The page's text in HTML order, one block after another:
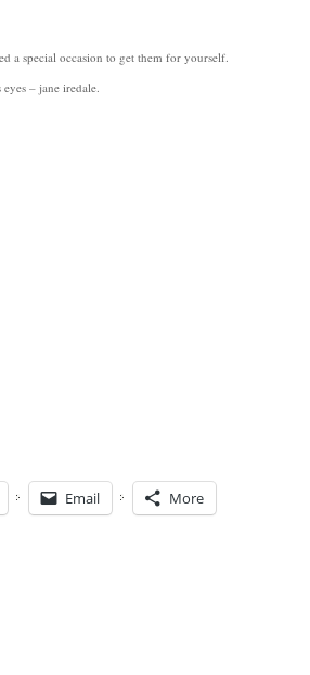
a special occasion to get them for yourself.
– jane iredale.
Email More